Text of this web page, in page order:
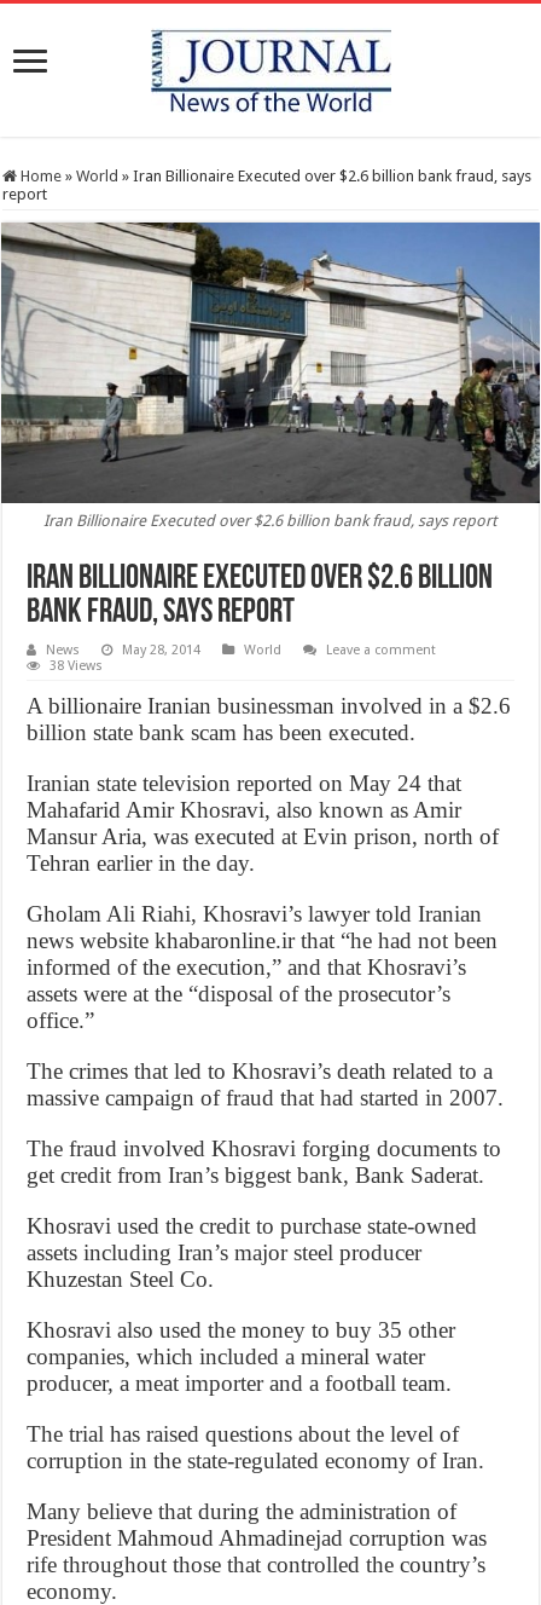
Home » World » Iran Billionaire Executed over $2.6 billion bank fraud, says
report
Iran Billionaire Executed over $2.6 billion bank fraud, says report
Iran Billionaire Executed over $2.6 billion
bank fraud, says report
News May 28, 2014 World
Leave a comment
38 Views
A billionaire Iranian businessman involved in a $2.6
billion state bank scam has been executed.
Iranian state television reported on May 24 that
Mahafarid Amir Khosravi, also known as Amir
Mansur Aria, was executed at Evin prison, north of
Tehran earlier in the day.
Gholam Ali Riahi, Khosravi’s lawyer told Iranian
news website khabaronline.ir that “he had not been
informed of the execution,” and that Khosravi’s
assets were at the “disposal of the prosecutor’s
office.”
The crimes that led to Khosravi’s death related to a
massive campaign of fraud that had started in 2007.
The fraud involved Khosravi forging documents to
get credit from Iran’s biggest bank, Bank Saderat.
Khosravi used the credit to purchase state-owned
assets including Iran’s major steel producer
Khuzestan Steel Co.
Khosravi also used the money to buy 35 other
companies, which included a mineral water
producer, a meat importer and a football team.
The trial has raised questions about the level of
corruption in the state-regulated economy of Iran.
Many believe that during the administration of
President Mahmoud Ahmadinejad corruption was
rife throughout those that controlled the country’s
economy.